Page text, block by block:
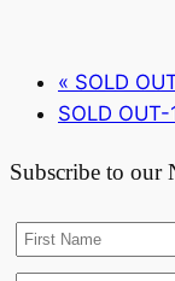
« SOLD
SOLD
Subscribe to our